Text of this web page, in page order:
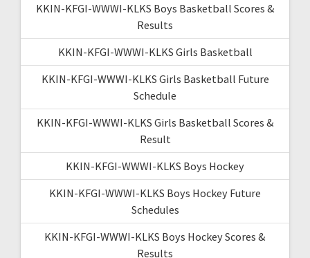
KKIN-KFGI-WWWI-KLKS Boys Basketball Scores &
Results
KKIN-KFGI-WWWI-KLKS Girls Basketball
KKIN-KFGI-WWWI-KLKS Girls Basketball Future
Schedule
KKIN-KFGI-WWWI-KLKS Girls Basketball Scores &
Result
KKIN-KFGI-WWWI-KLKS Boys Hockey
KKIN-KFGI-WWWI-KLKS Boys Hockey Future
Schedules
KKIN-KFGI-WWWI-KLKS Boys Hockey Scores &
Results